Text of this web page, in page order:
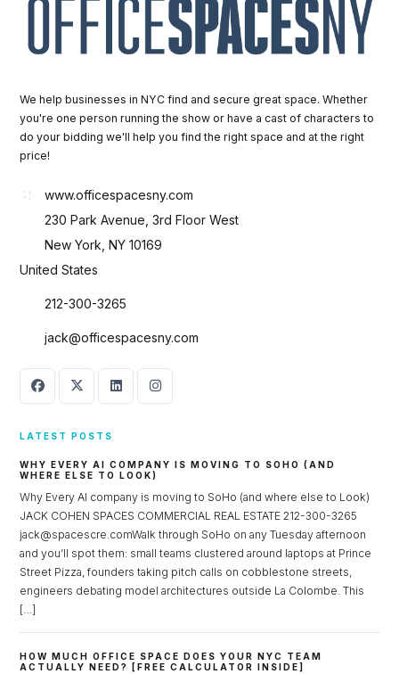
We help businesses in NYC find and secure great space. Whether
you're one person running the show or have a cast of characters to
do your bidding we'll help you find the right space and at the right
price!
www.officespacesny.com
230 Park Avenue, 3rd Floor West
New York, NY 10169
United States
212-300-3265
jack@officespacesny.com
LATEST POSTS
WHY EVERY AI COMPANY IS MOVING TO SOHO (AND
WHERE ELSE TO LOOK)
Why Every AI company is moving to SoHo (and where else to Look)
JACK COHEN SPACES COMMERCIAL REAL ESTATE 212-300-3265
jack@spacescre.comWalk through SoHo on any Tuesday afternoon
and you’ll spot them: small teams clustered around laptops at Prince
Street Pizza, founders taking pitch calls on cobblestone streets,
engineers debating model architectures outside La Colombe. This
[…]
HOW MUCH OFFICE SPACE DOES YOUR NYC TEAM
ACTUALLY NEED? [FREE CALCULATOR INSIDE]